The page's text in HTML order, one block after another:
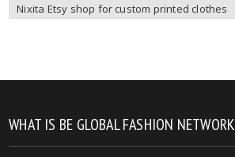
Nixita Etsy shop for custom printed clothes
WHAT IS BE GLOBAL FASHION NETWORK